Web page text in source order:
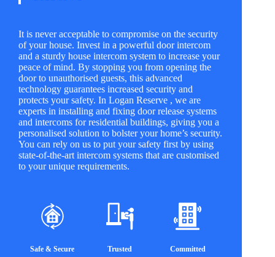
It is never acceptable to compromise on the security
of your house. Invest in a powerful door intercom
and a sturdy house intercom system to increase your
peace of mind. By stopping you from opening the
door to unauthorised guests, this advanced
technology guarantees increased security and
protects your safety. In Logan Reserve , we are
experts in installing and fixing door release systems
and intercoms for residential buildings, giving you a
personalised solution to bolster your home’s security.
You can rely on us to put your safety first by using
state-of-the-art intercom systems that are customised
to your unique requirements.
Safe & Secure Trusted Committed